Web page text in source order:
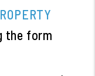
the form